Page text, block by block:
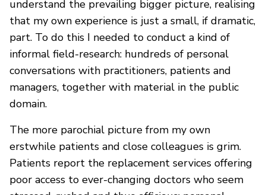
understand the prevailing bigger picture, realising
that my own experience is just a small, if dramatic,
part. To do this I needed to conduct a kind of
informal field-research: hundreds of personal
conversations with practitioners, patients and
managers, together with material in the public
domain.
The more parochial picture from my own
erstwhile patients and close colleagues is grim.
Patients report the replacement services offering
poor access to ever-changing doctors who seem